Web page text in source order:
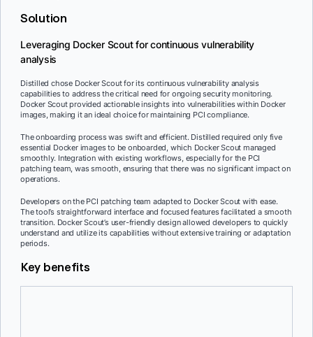
Solution
Leveraging Docker Scout for continuous vulnerability
analysis
Distilled chose Docker Scout for its continuous vulnerability analysis
capabilities to address the critical need for ongoing security monitoring.
Docker Scout provided actionable insights into vulnerabilities within Docker
images, making it an ideal choice for maintaining PCI compliance.
The onboarding process was swift and efficient. Distilled required only five
essential Docker images to be onboarded, which Docker Scout managed
smoothly. Integration with existing workflows, especially for the PCI
patching team, was smooth, ensuring that there was no significant impact on
operations.
Developers on the PCI patching team adapted to Docker Scout with ease.
The tool’s straightforward interface and focused features facilitated a smooth
transition. Docker Scout’s user-friendly design allowed developers to quickly
understand and utilize its capabilities without extensive training or adaptation
periods.
Key benefits